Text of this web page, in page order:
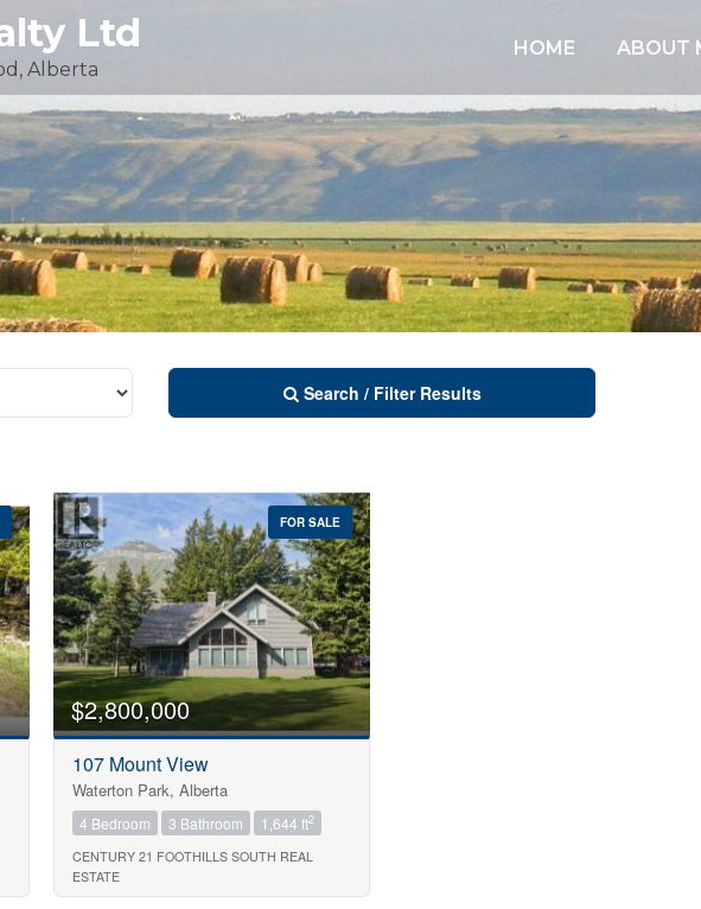
Ltd
Alberta
HOME ABOUT
Search / Filter Results
FOR SALE
$2,800,000
107 Mount View
Waterton Park, Alberta
4 Bedroom 3 Bathroom 1,644 ft2
CENTURY 21 FOOTHILLS SOUTH REAL
ESTATE